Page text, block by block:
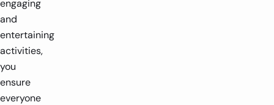
engaging
and
entertaining
activities,
you
ensure
everyone